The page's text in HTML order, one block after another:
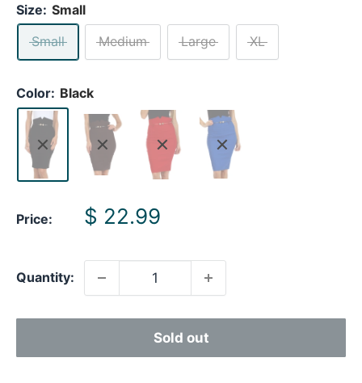
Size: Small
Small
Medium Large XL
Color: Black
Price:
Sale
$ 22.99
Quantity:
Sold out